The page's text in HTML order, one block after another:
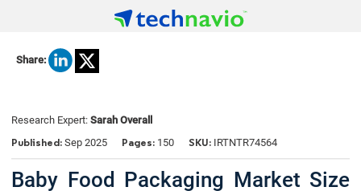
Share:
Research Expert: Sarah Overall
Published: Sep 2025 Pages: 150 SKU: IRTNTR74564
Baby Food Packaging Market Size